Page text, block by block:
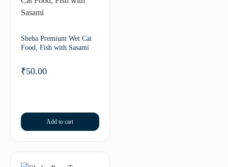
Sheba Premium Wet Cat
Food, Fish with Sasami
₹50.00
Add to cart